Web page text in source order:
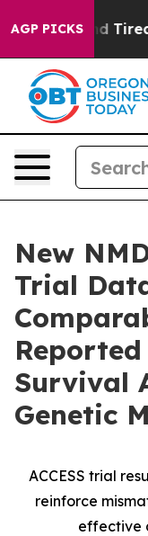
AGP PICKS
and Tired of This
New
Trial
Survival
Genetic
ACCESS trial
reinforce
effective